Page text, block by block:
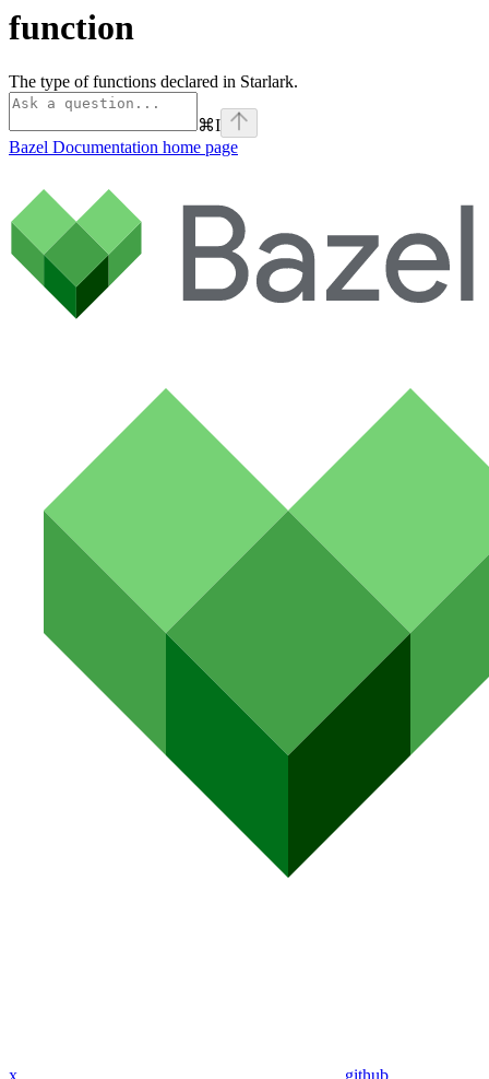
function
The type of functions declared in Starlark.
⌘I
Bazel Documentation home page
x github